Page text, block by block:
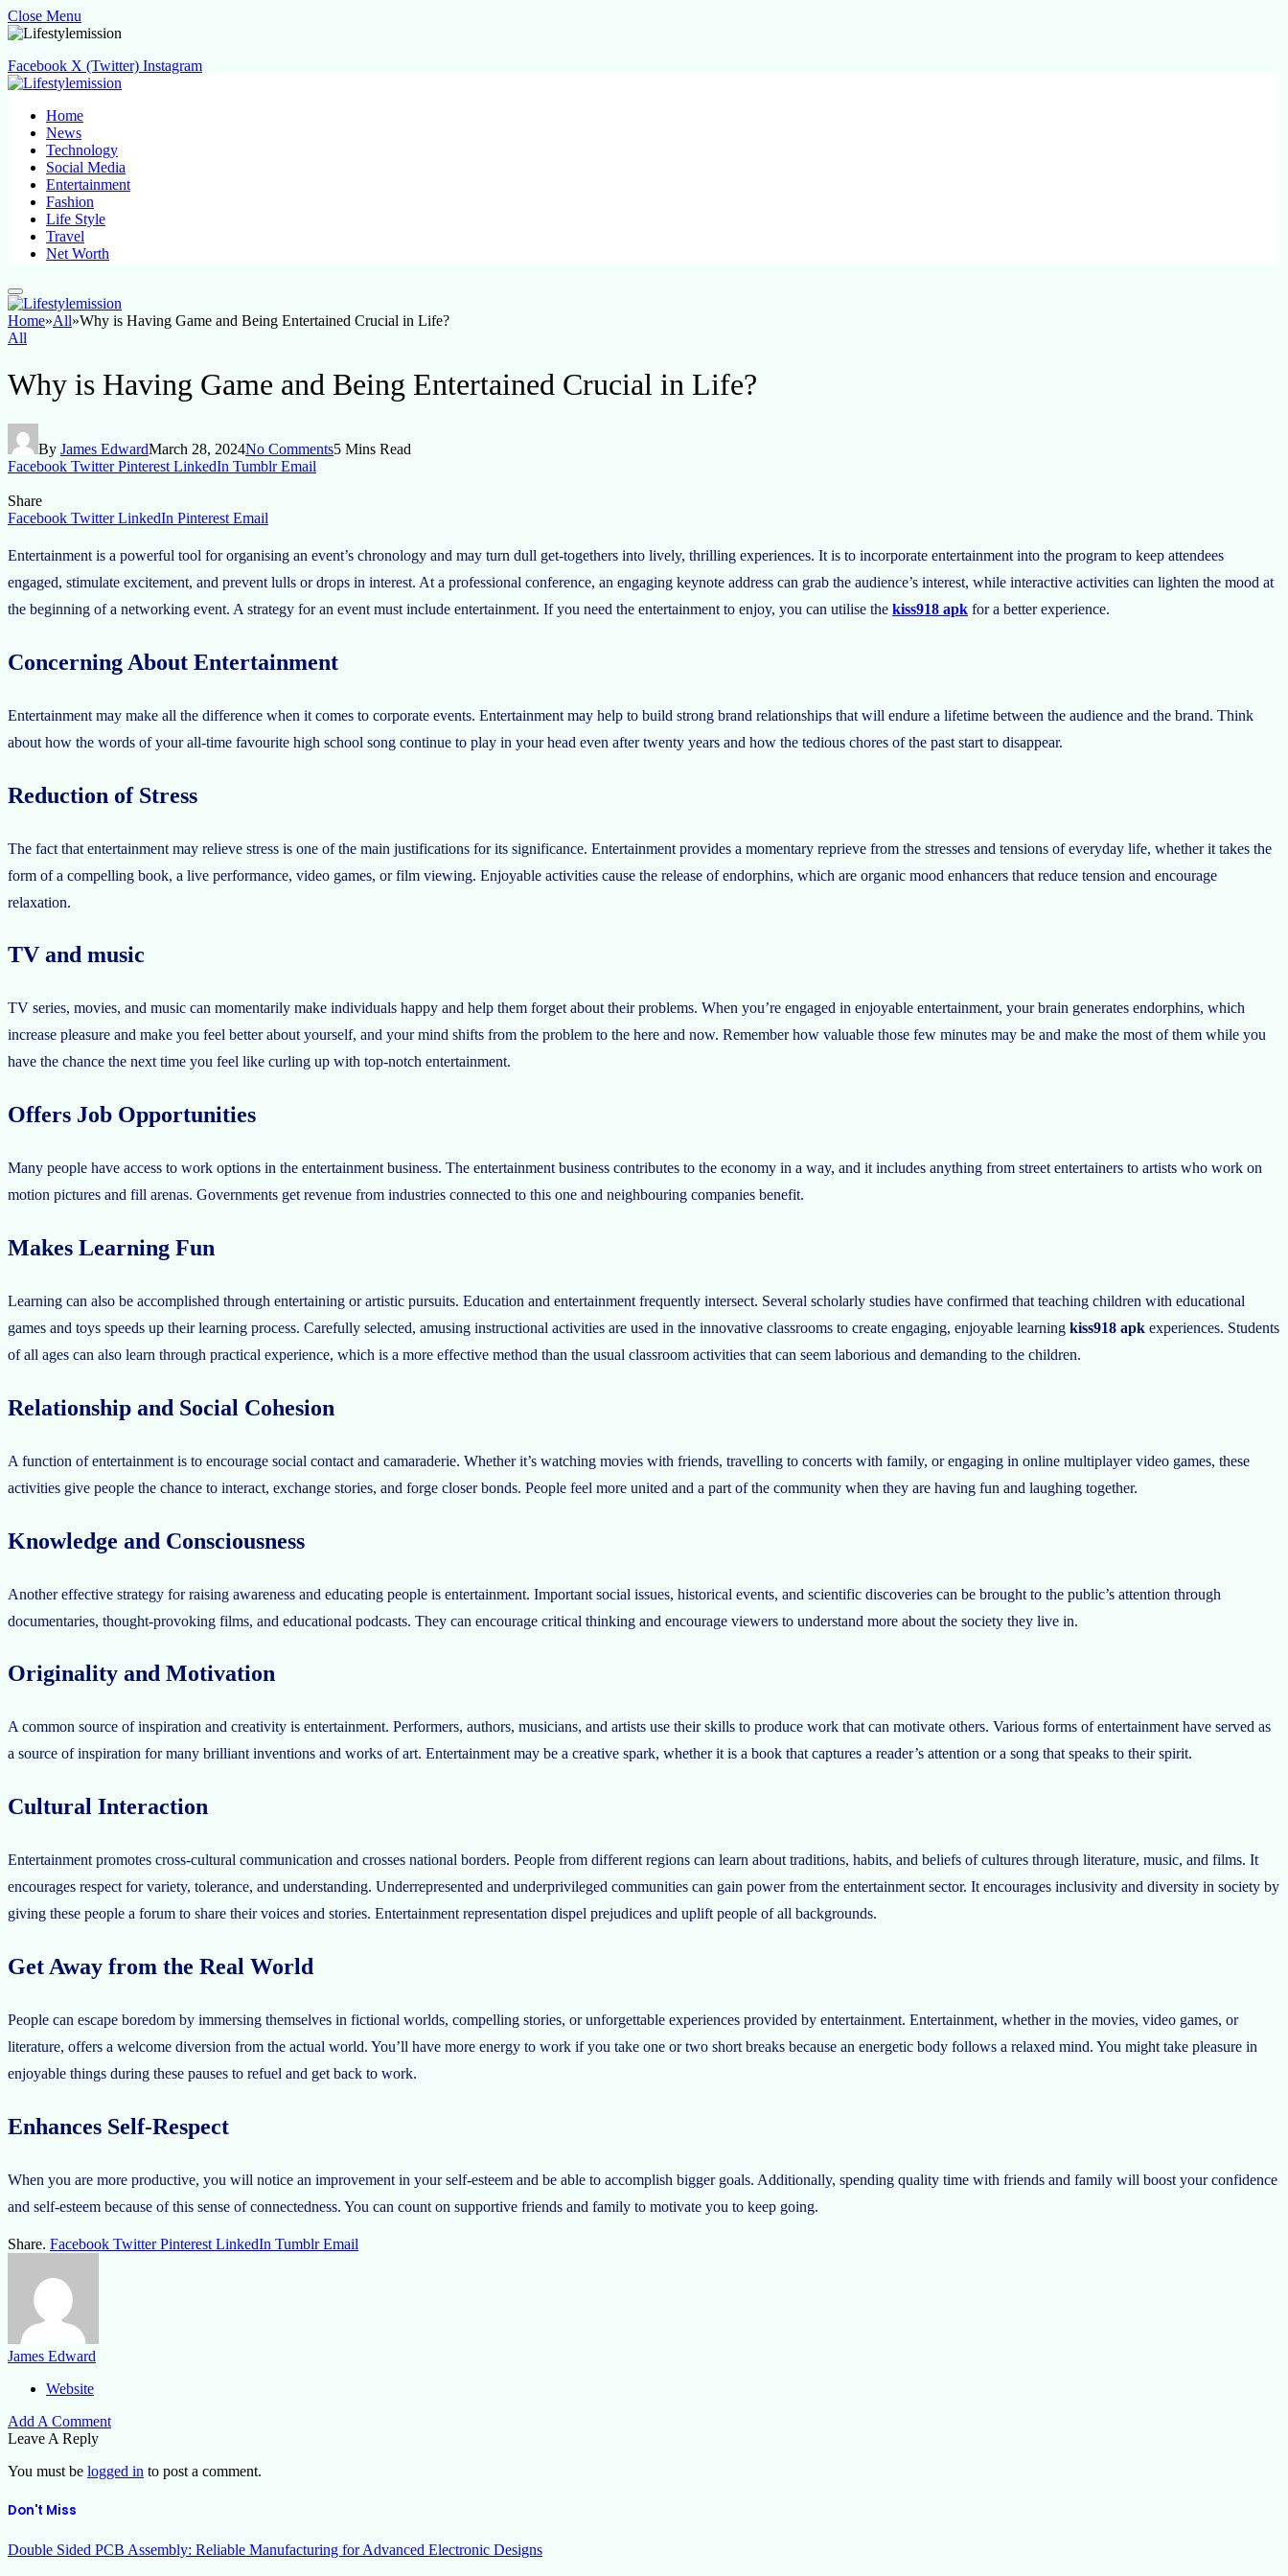
Close Menu
Facebook X (Twitter) Instagram
Home
News
Technology
Social Media
Entertainment
Fashion
Life Style
Travel
Net Worth
Home»All»Why is Having Game and Being Entertained Crucial in Life?
All
Why is Having Game and Being Entertained Crucial in Life?
By James EdwardMarch 28, 2024No Comments5 Mins Read
Facebook Twitter Pinterest LinkedIn Tumblr Email
Share
Facebook Twitter LinkedIn Pinterest Email
Entertainment is a powerful tool for organising an event’s chronology and may turn dull get-togethers into lively, thrilling experiences. It is to incorporate entertainment into the program to keep attendees
engaged, stimulate excitement, and prevent lulls or drops in interest. At a professional conference, an engaging keynote address can grab the audience’s interest, while interactive activities can lighten the mood at
the beginning of a networking event. A strategy for an event must include entertainment. If you need the entertainment to enjoy, you can utilise the kiss918 apk for a better experience.
Concerning About Entertainment
Entertainment may make all the difference when it comes to corporate events. Entertainment may help to build strong brand relationships that will endure a lifetime between the audience and the brand. Think
about how the words of your all-time favourite high school song continue to play in your head even after twenty years and how the tedious chores of the past start to disappear.
Reduction of Stress
The fact that entertainment may relieve stress is one of the main justifications for its significance. Entertainment provides a momentary reprieve from the stresses and tensions of everyday life, whether it takes the
form of a compelling book, a live performance, video games, or film viewing. Enjoyable activities cause the release of endorphins, which are organic mood enhancers that reduce tension and encourage
relaxation.
TV and music
TV series, movies, and music can momentarily make individuals happy and help them forget about their problems. When you’re engaged in enjoyable entertainment, your brain generates endorphins, which
increase pleasure and make you feel better about yourself, and your mind shifts from the problem to the here and now. Remember how valuable those few minutes may be and make the most of them while you
have the chance the next time you feel like curling up with top-notch entertainment.
Offers Job Opportunities
Many people have access to work options in the entertainment business. The entertainment business contributes to the economy in a way, and it includes anything from street entertainers to artists who work on
motion pictures and fill arenas. Governments get revenue from industries connected to this one and neighbouring companies benefit.
Makes Learning Fun
Learning can also be accomplished through entertaining or artistic pursuits. Education and entertainment frequently intersect. Several scholarly studies have confirmed that teaching children with educational
games and toys speeds up their learning process. Carefully selected, amusing instructional activities are used in the innovative classrooms to create engaging, enjoyable learning kiss918 apk experiences. Students
of all ages can also learn through practical experience, which is a more effective method than the usual classroom activities that can seem laborious and demanding to the children.
Relationship and Social Cohesion
A function of entertainment is to encourage social contact and camaraderie. Whether it’s watching movies with friends, travelling to concerts with family, or engaging in online multiplayer video games, these
activities give people the chance to interact, exchange stories, and forge closer bonds. People feel more united and a part of the community when they are having fun and laughing together.
Knowledge and Consciousness
Another effective strategy for raising awareness and educating people is entertainment. Important social issues, historical events, and scientific discoveries can be brought to the public’s attention through
documentaries, thought-provoking films, and educational podcasts. They can encourage critical thinking and encourage viewers to understand more about the society they live in.
Originality and Motivation
A common source of inspiration and creativity is entertainment. Performers, authors, musicians, and artists use their skills to produce work that can motivate others. Various forms of entertainment have served as
a source of inspiration for many brilliant inventions and works of art. Entertainment may be a creative spark, whether it is a book that captures a reader’s attention or a song that speaks to their spirit.
Cultural Interaction
Entertainment promotes cross-cultural communication and crosses national borders. People from different regions can learn about traditions, habits, and beliefs of cultures through literature, music, and films. It
encourages respect for variety, tolerance, and understanding. Underrepresented and underprivileged communities can gain power from the entertainment sector. It encourages inclusivity and diversity in society by
giving these people a forum to share their voices and stories. Entertainment representation dispel prejudices and uplift people of all backgrounds.
Get Away from the Real World
People can escape boredom by immersing themselves in fictional worlds, compelling stories, or unforgettable experiences provided by entertainment. Entertainment, whether in the movies, video games, or
literature, offers a welcome diversion from the actual world. You’ll have more energy to work if you take one or two short breaks because an energetic body follows a relaxed mind. You might take pleasure in
enjoyable things during these pauses to refuel and get back to work.
Enhances Self-Respect
When you are more productive, you will notice an improvement in your self-esteem and be able to accomplish bigger goals. Additionally, spending quality time with friends and family will boost your confidence
and self-esteem because of this sense of connectedness. You can count on supportive friends and family to motivate you to keep going.
Share. Facebook Twitter Pinterest LinkedIn Tumblr Email
James Edward
Website
Add A Comment
Leave A Reply
You must be logged in to post a comment.
Don't Miss
Double Sided PCB Assembly: Reliable Manufacturing for Advanced Electronic Designs